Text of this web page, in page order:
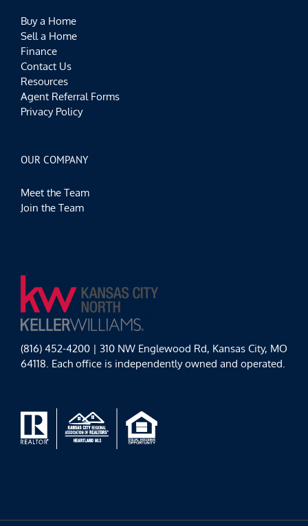
Buy a Home
Sell a Home
Finance
Contact Us
Resources
Agent Referral Forms
Privacy Policy
OUR COMPANY
Meet the Team
Join the Team
(816) 452-4200 | 310 NW Englewood Rd, Kansas City, MO
64118. Each office is independently owned and operated.